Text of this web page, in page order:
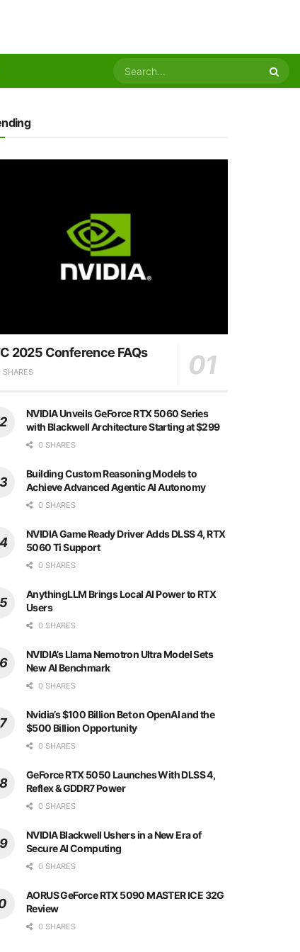
2025 Conference FAQs
SHARES
NVIDIA Unveils GeForce RTX 5060 Series
with Blackwell Architecture Starting at $299
0 SHARES
Building Custom Reasoning Models to
Achieve Advanced Agentic AI Autonomy
0 SHARES
NVIDIA Game Ready Driver Adds DLSS 4, RTX
5060 Ti Support
0 SHARES
AnythingLLM Brings Local AI Power to RTX
Users
0 SHARES
NVIDIA’s Llama Nemotron Ultra Model Sets
New AI Benchmark
0 SHARES
Nvidia’s $100 Billion Bet on OpenAI and the
$500 Billion Opportunity
0 SHARES
GeForce RTX 5050 Launches With DLSS 4,
Reflex & GDDR7 Power
0 SHARES
NVIDIA Blackwell Ushers in a New Era of
Secure AI Computing
0 SHARES
AORUS GeForce RTX 5090 MASTER ICE 32G
Review
0 SHARES